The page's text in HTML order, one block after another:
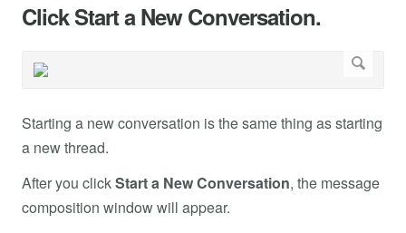
Click Start a New Conversation.
Starting a new conversation is the same thing as starting
a new thread.
After you clickStart a New Conversation, the message
composition window will appear.